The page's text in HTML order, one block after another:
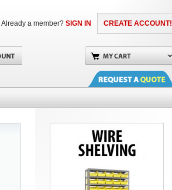
CREATE ACCOUNT!
Already a member? SIGN IN